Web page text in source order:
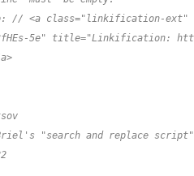
// <a class="linkification-ext"
5e" title="Linkification:
"search and replace script"